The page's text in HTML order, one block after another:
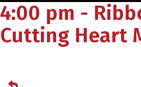
4:00 pm -
Cutting Heart